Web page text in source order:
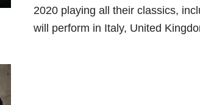
2020 playing all their classics,
will perform in Italy, United